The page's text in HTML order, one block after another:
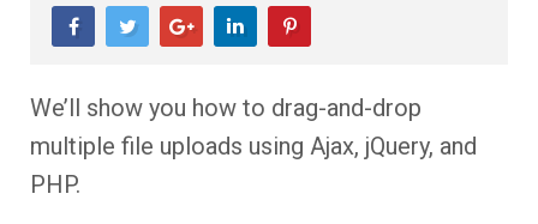
We’ll show you how to drag-and-drop
multiple file uploads using Ajax, jQuery, and
PHP.